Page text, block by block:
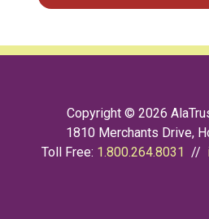
Copyright © 2026
1810 Merchants Drive,
Toll Free: 1.800.264.8031 //